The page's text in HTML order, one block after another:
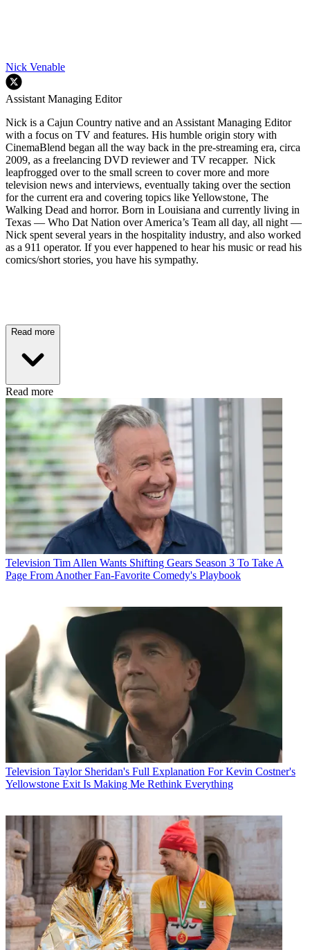
Nick Venable
Assistant Managing Editor
Nick is a Cajun Country native and an Assistant Managing Editor
with a focus on TV and features. His humble origin story with
CinemaBlend began all the way back in the pre-streaming era, circa
2009, as a freelancing DVD reviewer and TV recapper. Nick
leapfrogged over to the small screen to cover more and more
television news and interviews, eventually taking over the section
for the current era and covering topics like Yellowstone, The
Walking Dead and horror. Born in Louisiana and currently living in
Texas — Who Dat Nation over America’s Team all day, all night —
Nick spent several years in the hospitality industry, and also worked
as a 911 operator. If you ever happened to hear his music or read his
comics/short stories, you have his sympathy.
Read more
Read more
Television Tim Allen Wants Shifting Gears Season 3 To Take A
Page From Another Fan-Favorite Comedy's Playbook
Television Taylor Sheridan's Full Explanation For Kevin Costner's
Yellowstone Exit Is Making Me Rethink Everything